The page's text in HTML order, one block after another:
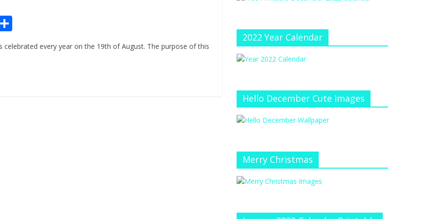
h
ar
every year on the 19th of August. The purpose of this
e
at
el
2022 Year Calendar
Hello December Cute Images
Merry Christmas